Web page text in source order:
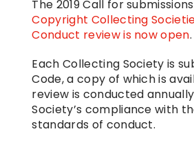
Copyright Collecting
Conduct review is now open.
Each Collecting Society is
Code, a copy of which is
review is conducted
Society’s compliance with
standards of conduct.